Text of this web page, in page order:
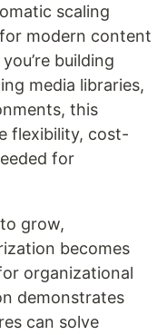
scaling
modern content
building
media libraries,
this
flexibility, cost-
for
grow,
becomes
organizational
demonstrates
can solve